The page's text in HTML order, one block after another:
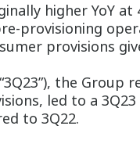
higher YoY
provisioning
provisions
the
led to a
to 3Q22.